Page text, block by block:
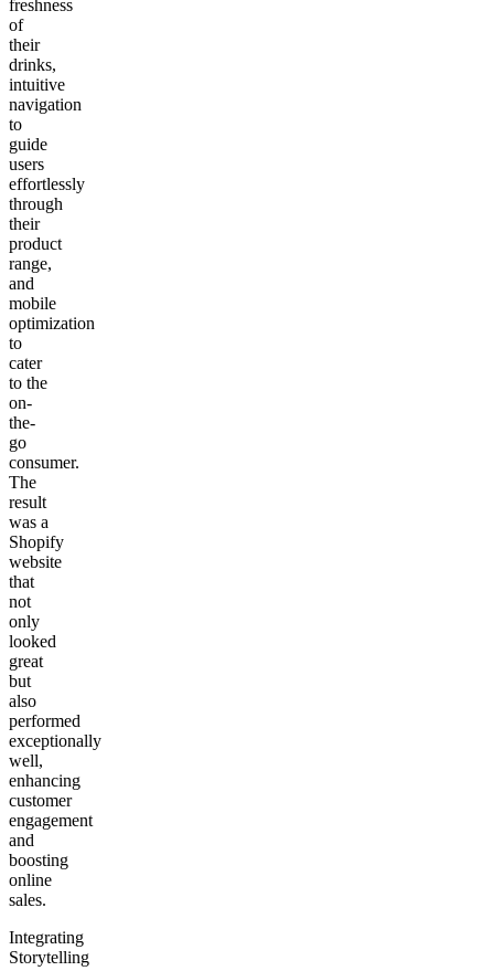
freshness
of
their
drinks,
intuitive
navigation
to
guide
users
effortlessly
through
their
product
range,
and
mobile
optimization
to
cater
to the
on-
the-
go
consumer.
The
result
was a
Shopify
website
that
not
only
looked
great
but
also
performed
exceptionally
well,
enhancing
customer
engagement
and
boosting
online
sales.
Integrating
Storytelling